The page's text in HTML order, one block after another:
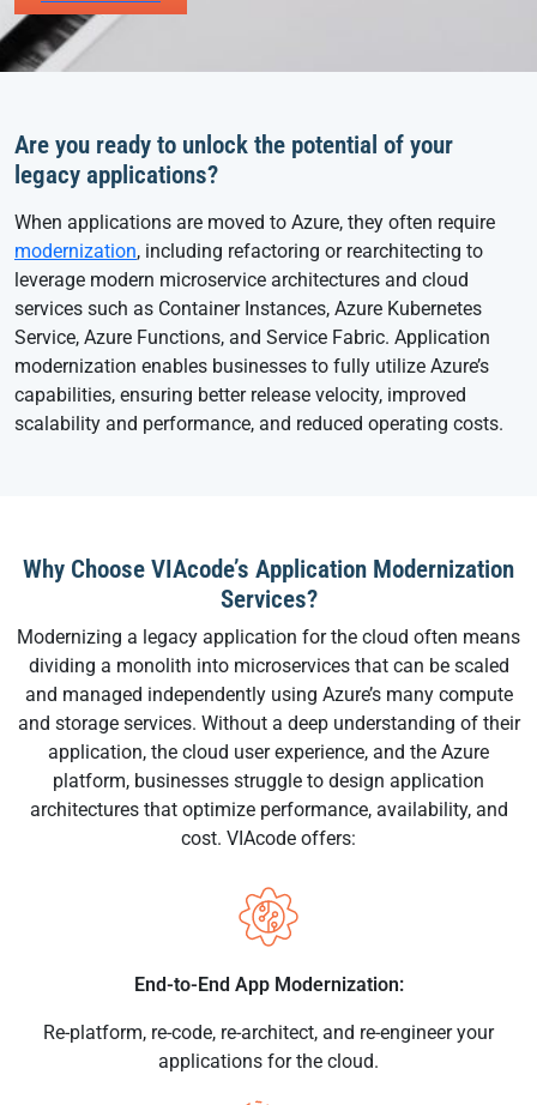
Are you ready to unlock the potential of your
legacy applications?
When applications are moved to Azure, they often require
modernization, including refactoring or rearchitecting to
leverage modern microservice architectures and cloud
services such as Container Instances, Azure Kubernetes
Service, Azure Functions, and Service Fabric. Application
modernization enables businesses to fully utilize Azure’s
capabilities, ensuring better release velocity, improved
scalability and performance, and reduced operating costs.
Why Choose VIAcode’s Application Modernization
Services?
Modernizing a legacy application for the cloud often means
dividing a monolith into microservices that can be scaled
and managed independently using Azure’s many compute
and storage services. Without a deep understanding of their
application, the cloud user experience, and the Azure
platform, businesses struggle to design application
architectures that optimize performance, availability, and
cost. VIAcode offers:
End-to-End App Modernization:
Re-platform, re-code, re-architect, and re-engineer your
applications for the cloud.